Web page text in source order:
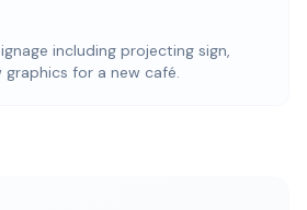
including projecting sign,
graphics for a new café.